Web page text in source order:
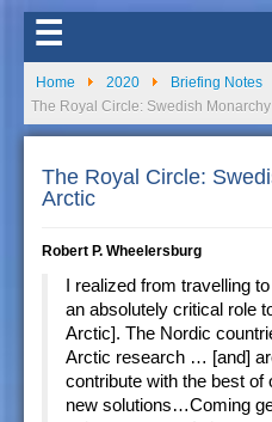
☰
Home 2020
Briefing Notes
The Royal Circle: Swedish
The Royal Circle:
Arctic
Robert P. Wheelersburg
I realized from travelling
an absolutely critical role
Arctic]. The Nordic
Arctic research … [and]
contribute with the best of
new solutions…Coming